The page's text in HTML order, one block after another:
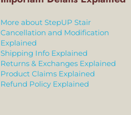
More about StepUP Stair
Cancellation and Modification
Explained
Shipping Info Explained
Returns & Exchanges Explained
Product Claims Explained
Refund Policy Explained